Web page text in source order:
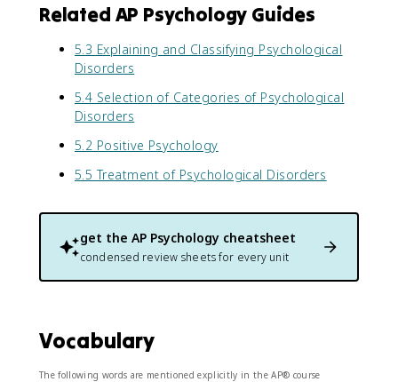
Related AP Psychology Guides
5.3 Explaining and Classifying Psychological
Disorders
5.4 Selection of Categories of Psychological
Disorders
5.2 Positive Psychology
5.5 Treatment of Psychological Disorders
get the AP Psychology cheatsheet
condensed review sheets for every unit
Vocabulary
The following words are mentioned explicitly in the AP® course